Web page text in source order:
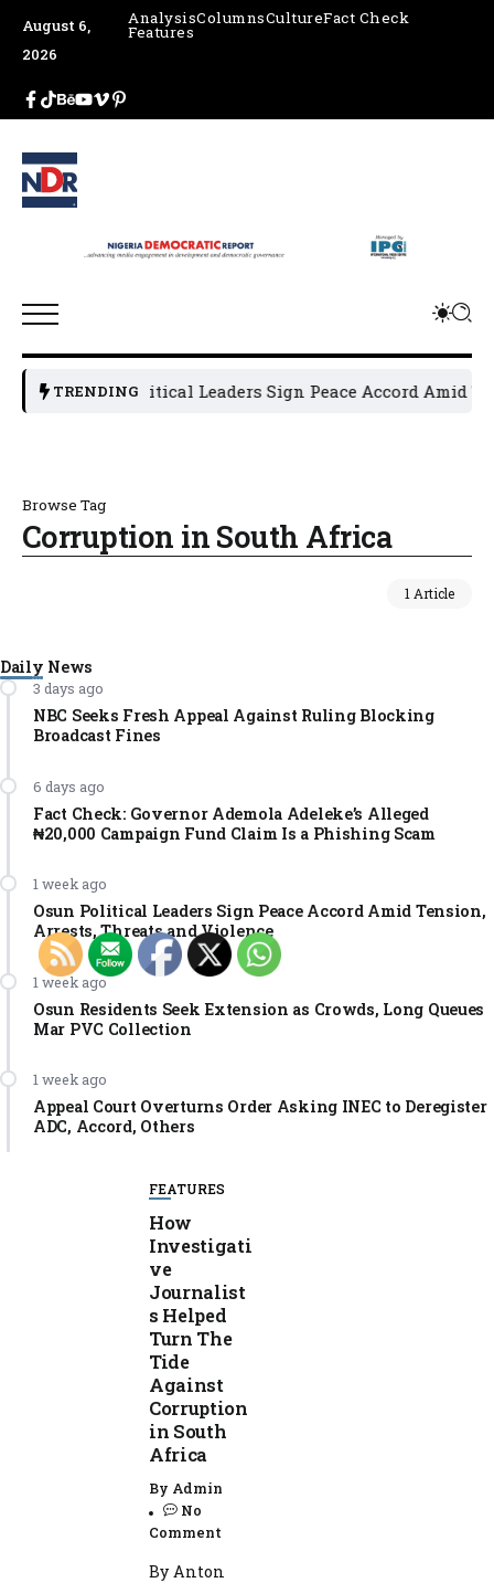
August 6,
2026
AnalysisColumnsCultureFact Check
Features
TRENDING
Osun Political Leaders Sign Peace Accord Amid
Browse Tag
Corruption in South Africa
1 Article
Daily News
3 days ago
NBC Seeks Fresh Appeal Against Ruling Blocking
Broadcast Fines
6 days ago
Fact Check: Governor Ademola Adeleke’s Alleged
₦20,000 Campaign Fund Claim Is a Phishing Scam
1 week ago
Osun Political Leaders Sign Peace Accord Amid Tension,
Arrests, Threats and Violence
1 week ago
Osun Residents Seek Extension as Crowds, Long Queues
Mar PVC Collection
1 week ago
Appeal Court Overturns Order Asking INEC to Deregister
ADC, Accord, Others
FEATURES
How
Investigati
ve
Journalist
s Helped
Turn The
Tide
Against
Corruption
in South
Africa
By Admin
No
Comment
By Anton